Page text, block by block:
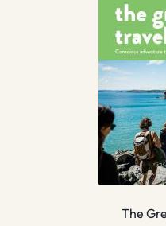
The